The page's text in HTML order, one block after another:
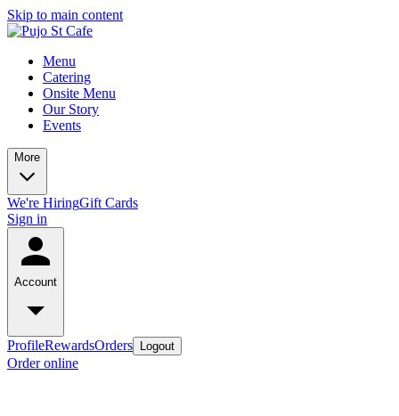
Skip to main content
Menu
Catering
Onsite Menu
Our Story
Events
More
We're HiringGift Cards
Sign in
Account
ProfileRewardsOrders Logout
Order online